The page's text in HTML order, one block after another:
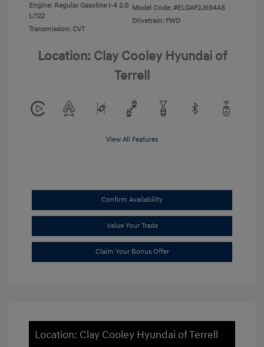
Engine: Regular Gasoline I-4 2.0
L/122
Transmission: CVT
Model Code: #ELGAF2J6S4AS
Drivetrain: FWD
Location: Clay Cooley Hyundai of
Terrell
View All Features
Confirm Availability
Value Your Trade
Claim Your Bonus Offer
Location: Clay Cooley Hyundai of Terrell